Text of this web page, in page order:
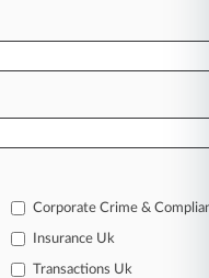
is the key to
you need to
Corporate Crime &
Insurance Uk
Transactions Uk